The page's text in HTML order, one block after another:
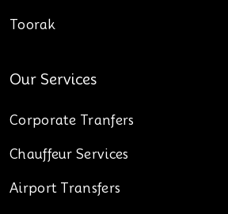
Toorak
Our Services
Corporate Tranfers
Chauffeur Services
Airport Transfers